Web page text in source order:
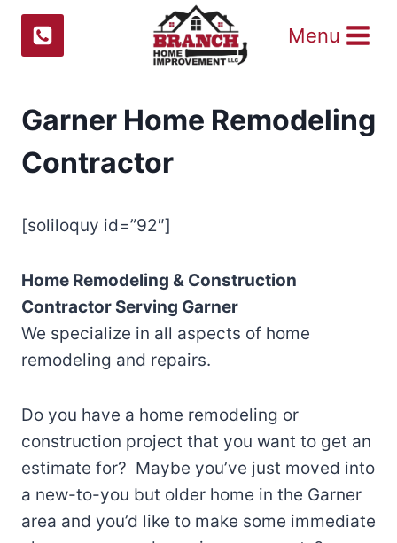
Skip
Menu
Garner Home Remodeling
Contractor
[soliloquy id=”92″]
Home Remodeling & Construction
Contractor Serving Garner
We specialize in all aspects of home
remodeling and repairs.
Do you have a home remodeling or
construction project that you want to get an
estimate for? Maybe you’ve just moved into
a new-to-you but older home in the Garner
area and you’d like to make some immediate